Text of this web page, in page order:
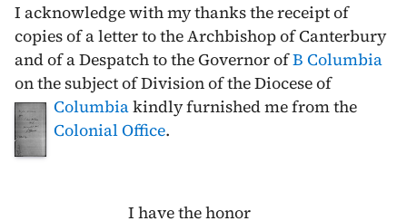
I acknowledge with my thanks the receipt of
copies of a letter to the Archbishop of Canterbury
and of a Despatch to the Governor ofB Columbia
on the subject of Division of the Diocese of
Columbiakindly furnishedme from the
Colonial Office.
I have the honor